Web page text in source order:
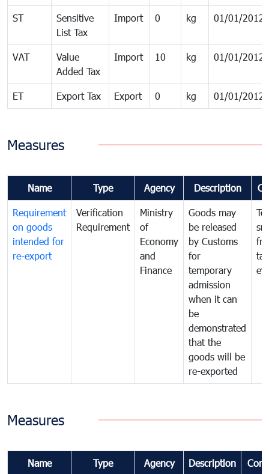
ST
Sensitive
List Tax
Import 0 kg 01/01/2012
VAT
Value
Added Tax
Import 10 kg 01/01/2012
ET Export Tax Export 0 kg 01/01/2012
Measures
Name Type Agency Description
Requirement
on goods
intended for
re-export
Verification
Requirement
Ministry
of
Economy
and
Finance
Goods may
be released
by Customs
for
temporary
admission
when it can
be
demonstrated
that the
goods will be
re-exported
tax
Measures
Name Type Agency Description